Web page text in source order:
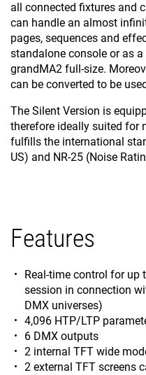
all connected fixtures and
can handle an almost
pages, sequences and
standalone console or as
grandMA2 full-size.
can be converted to be
The Silent Version is
therefore ideally suited for
fulfills the international
US) and NR-25 (Noise
Features
Real-time control for up
session in connection
DMX universes)
4,096 HTP/LTP
6 DMX outputs
2 internal TFT wide
2 external TFT screens